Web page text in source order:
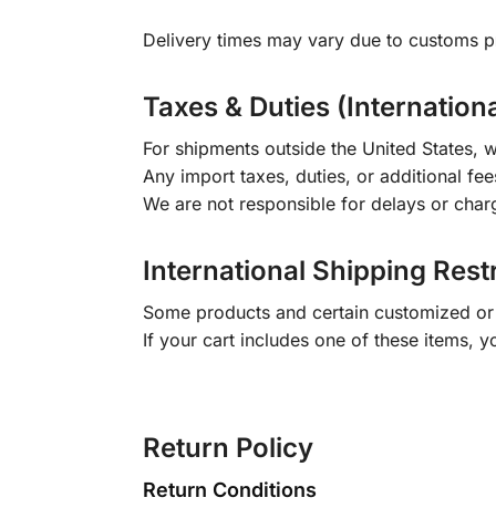
Delivery times may vary due to customs
Taxes & Duties
For shipments outside the United States,
Any import taxes, duties, or additional
We are not responsible for delays or
International Shipping
Some products and certain customized
If your cart includes one of these items,
Return Policy
Return Conditions